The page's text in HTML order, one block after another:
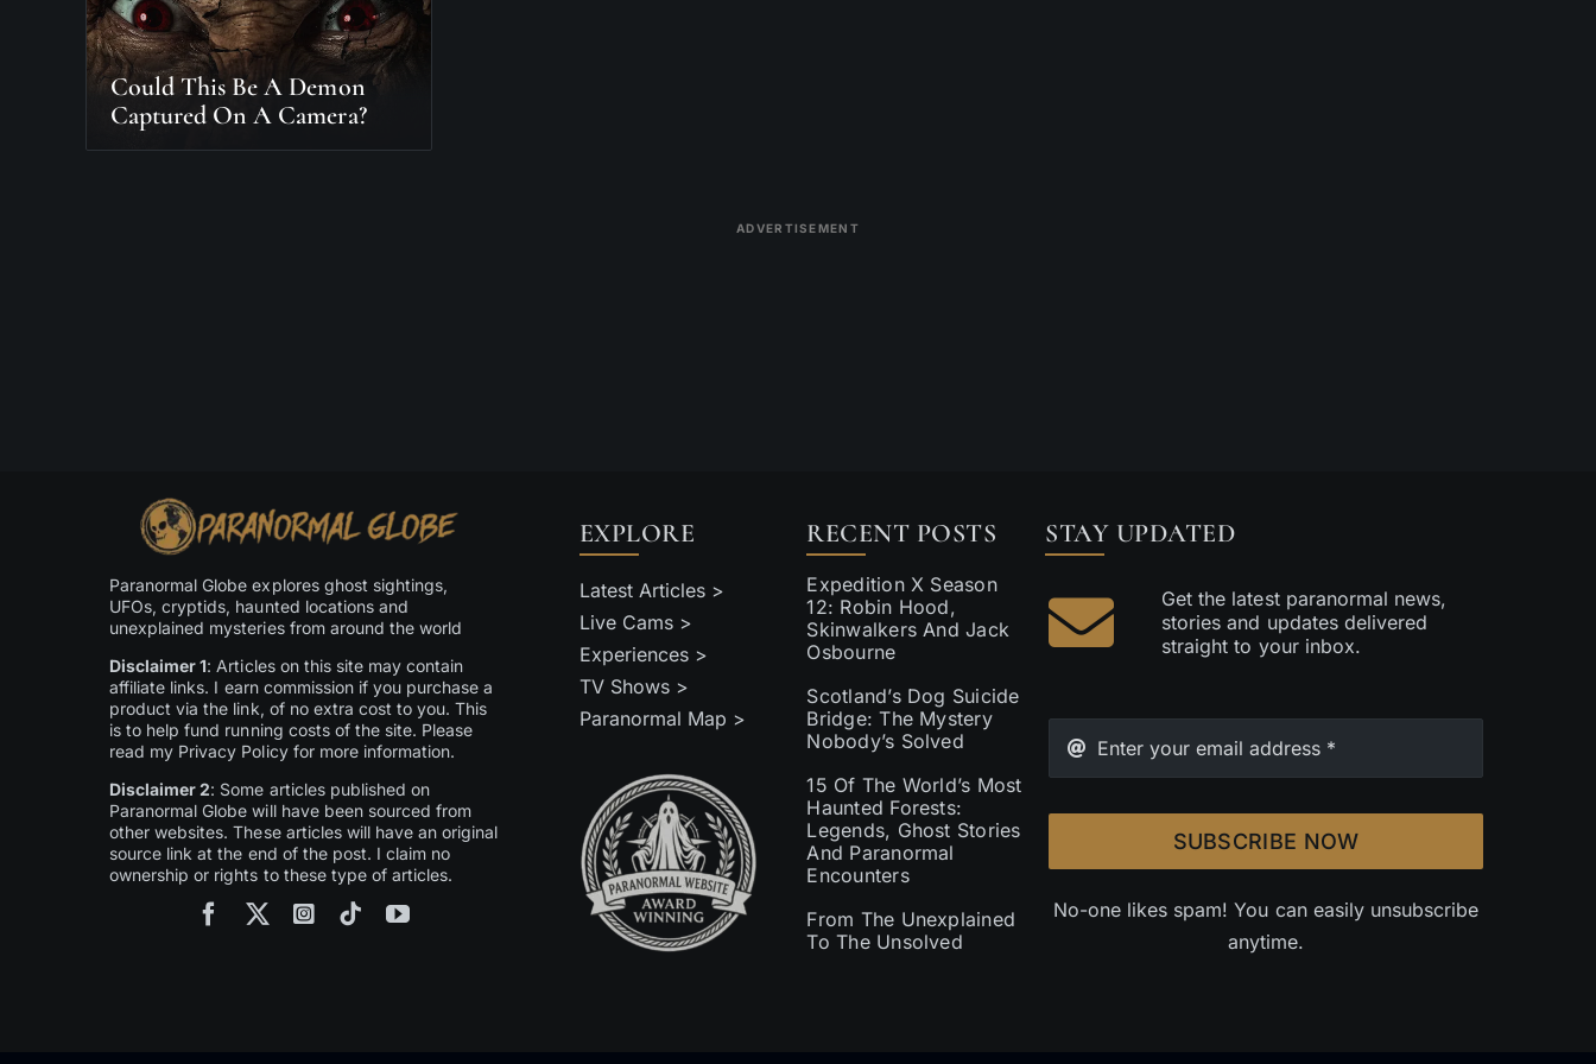
Could This Be A Demon
Captured On A Camera?
ADVERTISEMENT
Paranormal Globe explores ghost sightings,
UFOs, cryptids, haunted locations and
unexplained mysteries from around the world
Disclaimer 1: Articles on this site may contain
affiliate links. I earn commission if you purchase a
product via the link, of no extra cost to you. This
is to help fund running costs of the site. Please
read my Privacy Policy for more information.
Disclaimer 2: Some articles published on
Paranormal Globe will have been sourced from
other websites. These articles will have an original
source link at the end of the post. I claim no
ownership or rights to these type of articles.
EXPLORE
Latest Articles >
Live Cams >
Experiences >
TV Shows >
Paranormal Map >
RECENT POSTS
Expedition X Season
12: Robin Hood,
Skinwalkers And Jack
Osbourne
Scotland’s Dog Suicide
Bridge: The Mystery
Nobody’s Solved
15 Of The World’s Most
Haunted Forests:
Legends, Ghost Stories
And Paranormal
Encounters
From The Unexplained
To The Unsolved
STAY UPDATED
Get the latest paranormal news,
stories and updates delivered
straight to your inbox.
SUBSCRIBE NOW
No-one likes spam! You can easily unsubscribe
anytime.